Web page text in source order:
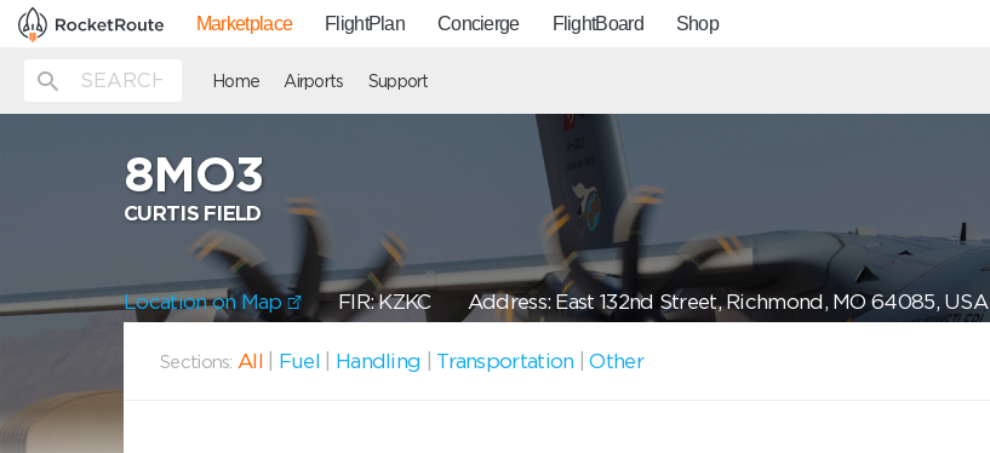
Marketplace FlightPlan Concierge FlightBoard Shop
Home Airports Support
8MO3
CURTIS FIELD
Location on Map FIR: KZKC Address: East 132nd Street, Richmond, MO 64085, USA
Sections: All Fuel Handling Transportation |Other